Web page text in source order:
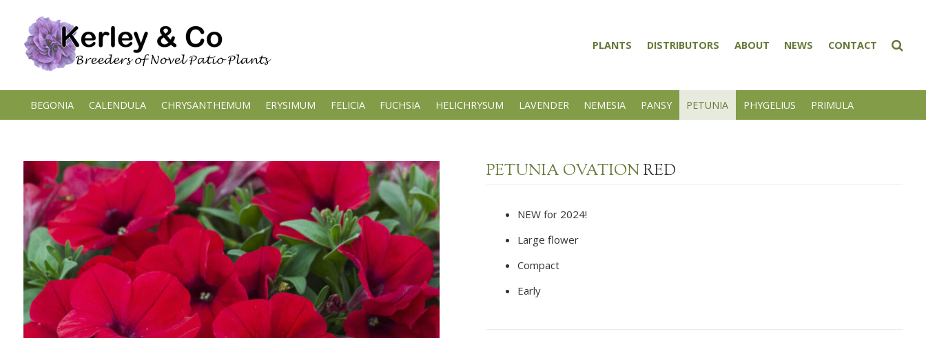
content
PLANTS DISTRIBUTORS ABOUT NEWS CONTACT
BEGONIA CALENDULA CHRYSANTHEMUM ERYSIMUM FELICIA FUCHSIA HELICHRYSUM LAVENDER NEMESIA PANSY PETUNIA PHYGELIUS PRIMULA
PETUNIA OVATIONRED
NEW for 2024!
Large flower
Compact
Early